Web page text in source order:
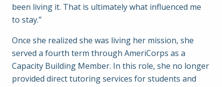
been living it. That is ultimately what influenced me
to stay.”
Once she realized she was living her mission, she
served a fourth term through AmeriCorps as a
Capacity Building Member. In this role, she no longer
provided direct tutoring services for students and